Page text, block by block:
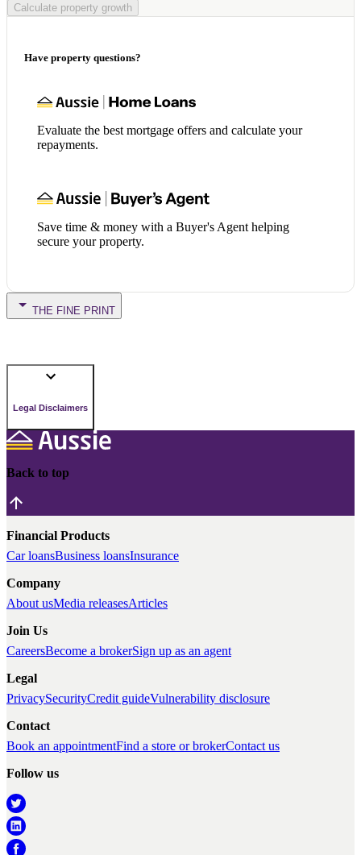
Calculate property growth
Have property questions?
Evaluate the best mortgage offers and calculate your
repayments.
Save time & money with a Buyer's Agent helping
secure your property.
THE FINE PRINT
Legal Disclaimers
Back to top
Financial Products
Car loansBusiness loansInsurance
Company
About usMedia releasesArticles
Join Us
CareersBecome a brokerSign up as an agent
Legal
PrivacySecurityCredit guideVulnerability disclosure
Contact
Book an appointmentFind a store or brokerContact us
Follow us